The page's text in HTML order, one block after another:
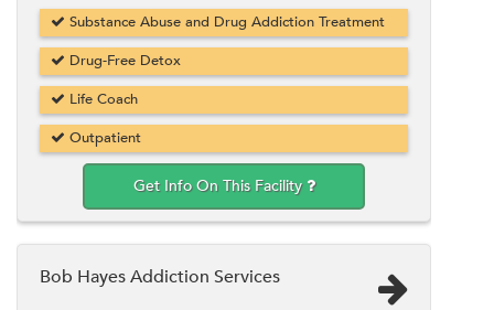
Substance Abuse and Drug Addiction Treatment
Drug-Free Detox
Life Coach
Outpatient
Get Info On This Facility
Bob Hayes Addiction Services